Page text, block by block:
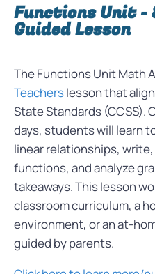
Functions Unit -
Guided Lesson
The Functions Unit Math
Teacherslesson that
State Standards (CCSS).
days, students will learn
linear relationships,
functions, and analyze
takeaways. This lesson
classroom curriculum, a
environment, or an at-
guided by parents.